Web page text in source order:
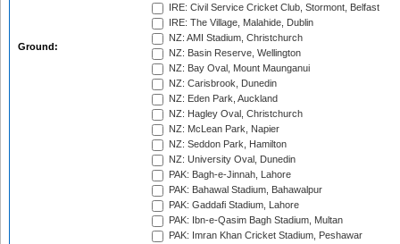
Ground:
IRE: Civil Service Cricket Club, Stormont, Belfast
IRE: The Village, Malahide, Dublin
NZ: AMI Stadium, Christchurch
NZ: Basin Reserve, Wellington
NZ: Bay Oval, Mount Maunganui
NZ: Carisbrook, Dunedin
NZ: Eden Park, Auckland
NZ: Hagley Oval, Christchurch
NZ: McLean Park, Napier
NZ: Seddon Park, Hamilton
NZ: University Oval, Dunedin
PAK: Bagh-e-Jinnah, Lahore
PAK: Bahawal Stadium, Bahawalpur
PAK: Gaddafi Stadium, Lahore
PAK: Ibn-e-Qasim Bagh Stadium, Multan
PAK: Imran Khan Cricket Stadium, Peshawar